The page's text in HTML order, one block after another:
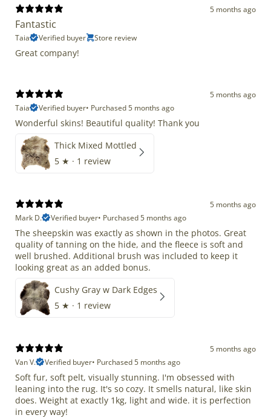
5 months ago
Fantastic
Taia Verified buyer Store review
Great company!
5 months ago
Taia
Verified buyer• Purchased 5 months ago
Wonderful skins! Beautiful quality! Thank you
Thick Mixed Mottled
5 ★ · 1 review
5 months ago
Mark D.
Verified buyer• Purchased 5 months ago
The sheepskin was exactly as shown in the photos. Great
quality of tanning on the hide, and the fleece is soft and
well brushed. Additional brush was included to keep it
looking great as an added bonus.
Cushy Gray w Dark Edges
5 ★ · 1 review
5 months ago
Van V.
Verified buyer• Purchased 5 months ago
Soft fur, soft pelt, visually stunning. I'm obsessed with
leaning into the rug. It's so cozy. It smells natural, like skin
does. Weight at exactly 1kg, light and wide. it is perfection
in every way!